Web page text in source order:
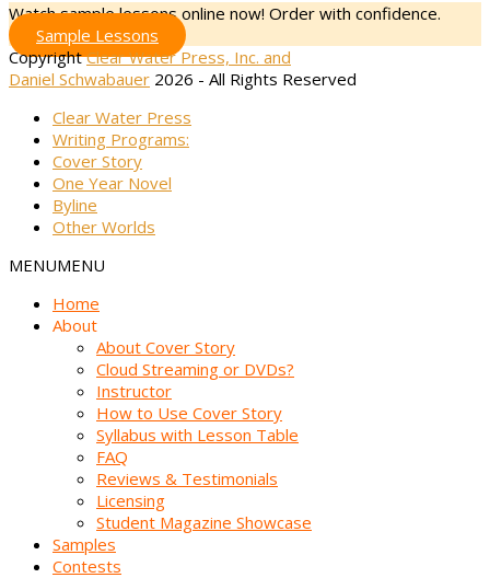
Watch sample lessons online now! Order with confidence.
Sample Lessons
CopyrightClear Water Press, Inc. and
Daniel Schwabauer 2026 - All Rights Reserved
Clear Water Press
Writing Programs:
Cover Story
One Year Novel
Byline
Other Worlds
MENUMENU
Home
About
About Cover Story
Cloud Streaming or DVDs?
Instructor
How to Use Cover Story
Syllabus with Lesson Table
FAQ
Reviews & Testimonials
Licensing
Student Magazine Showcase
Samples
Contests